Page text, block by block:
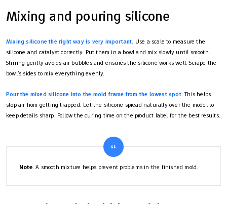
Mixing and pouring silicone
Mixing silicone the right way is very important. Use a scale to measure the
silicone and catalyst correctly. Put them in a bowl and mix slowly until smooth.
Stirring gently avoids air bubbles and ensures the silicone works well. Scrape the
bowl’s sides to mix everything evenly.
Pour the mixed silicone into the mold frame from the lowest spot. This helps
stop air from getting trapped. Let the silicone spread naturally over the model to
keep details sharp. Follow the curing time on the product label for the best results.
Note: A smooth mixture helps prevent problems in the finished mold.